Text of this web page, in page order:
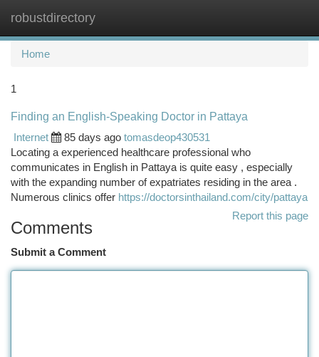
robustdirectory
Home
1
Finding an English-Speaking Doctor in Pattaya
Internet
85 days ago tomasdeop430531
Locating a experienced healthcare professional who
communicates in English in Pattaya is quite easy , especially
with the expanding number of expatriates residing in the area .
Numerous clinics offer https://doctorsinthailand.com/city/pattaya
Report this page
Comments
Submit a Comment